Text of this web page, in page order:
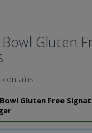
Gluten
Gluten Free